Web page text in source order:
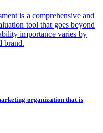
is a comprehensive and
tool that goes beyond
importance varies by
brand.
organization that is